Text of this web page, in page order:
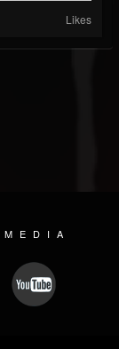
Likes